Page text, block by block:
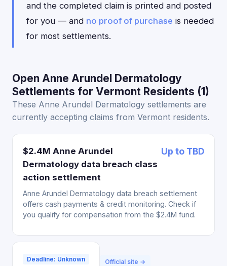
and the completed claim is printed and posted
for you — and no proof of purchase is needed
for most settlements.
Open Anne Arundel Dermatology
Settlements for Vermont Residents (1)
These Anne Arundel Dermatology settlements are
currently accepting claims from Vermont residents.
$2.4M Anne Arundel
Dermatology data breach class
action settlement
Up to TBD
Anne Arundel Dermatology data breach settlement
offers cash payments & credit monitoring. Check if
you qualify for compensation from the $2.4M fund.
Deadline: Unknown Official site →